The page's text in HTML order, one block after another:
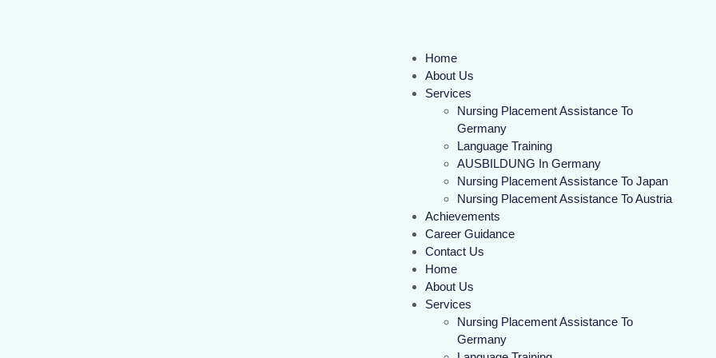
Home
About Us
Services
Nursing Placement Assistance To
Germany
Language Training
AUSBILDUNG In Germany
Nursing Placement Assistance To Japan
Nursing Placement Assistance To Austria
Achievements
Career Guidance
Contact Us
Home
About Us
Services
Nursing Placement Assistance To
Germany